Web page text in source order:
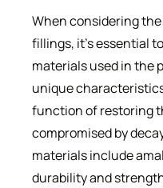
When considering
fillings, it’s essential
materials used in the
unique
function of restoring
compromised by
materials include
durability and